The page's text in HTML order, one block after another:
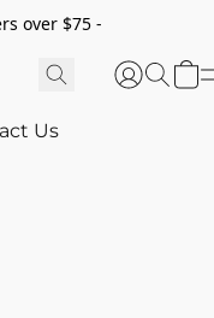
over $75 -
Us